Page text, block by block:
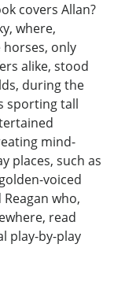
covers Allan?
where,
only
alike, stood
during the
sporting tall
mind-
places, such as
voiced
who,
read
play-by-play